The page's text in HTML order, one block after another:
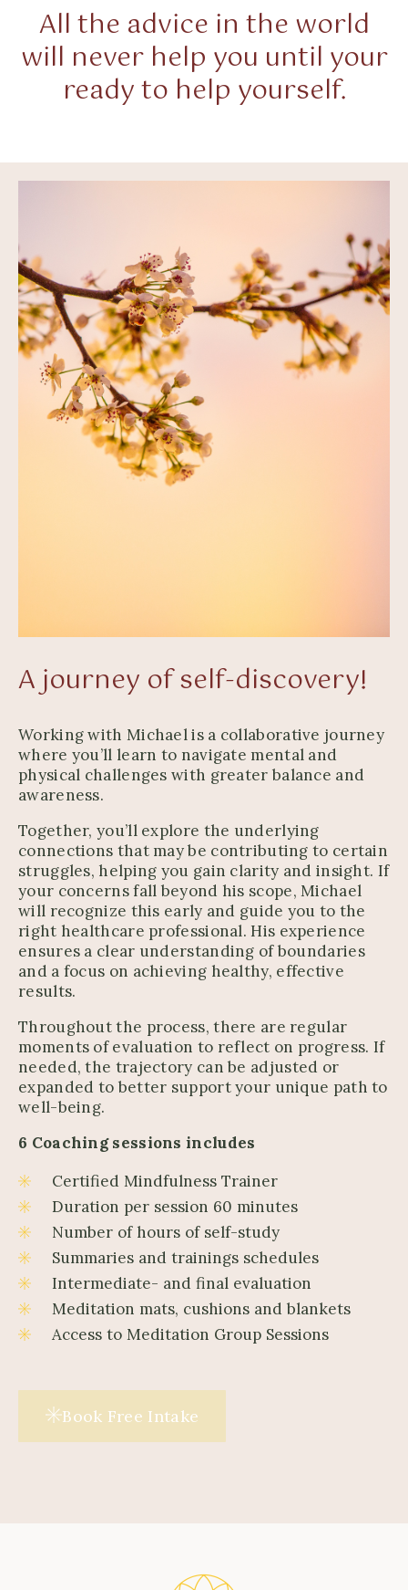
All the advice in the world
will never help you until your
ready to help yourself.
A journey of self-discovery!
Working with Michael is a collaborative journey
where you’ll learn to navigate mental and
physical challenges with greater balance and
awareness.
Together, you’ll explore the underlying
connections that may be contributing to certain
struggles, helping you gain clarity and insight. If
your concerns fall beyond his scope, Michael
will recognize this early and guide you to the
right healthcare professional. His experience
ensures a clear understanding of boundaries
and a focus on achieving healthy, effective
results.
Throughout the process, there are regular
moments of evaluation to reflect on progress. If
needed, the trajectory can be adjusted or
expanded to better support your unique path to
well-being.
6 Coaching sessions includes
Certified Mindfulness Trainer
Duration per session 60 minutes
Number of hours of self-study
Summaries and trainings schedules
Intermediate- and final evaluation
Meditation mats, cushions and blankets
Access to Meditation Group Sessions
Book Free Intake